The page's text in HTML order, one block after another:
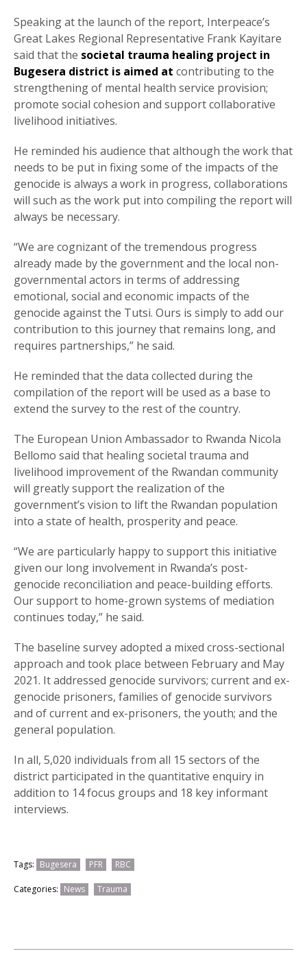
Speaking at the launch of the report, Interpeace’s
Great Lakes Regional Representative Frank Kayitare
said that the societal trauma healing project in
Bugesera district is aimed at contributing to the
strengthening of mental health service provision;
promote social cohesion and support collaborative
livelihood initiatives.
He reminded his audience that although the work that
needs to be put in fixing some of the impacts of the
genocide is always a work in progress, collaborations
will such as the work put into compiling the report will
always be necessary.
“We are cognizant of the tremendous progress
already made by the government and the local non-
governmental actors in terms of addressing
emotional, social and economic impacts of the
genocide against the Tutsi. Ours is simply to add our
contribution to this journey that remains long, and
requires partnerships,” he said.
He reminded that the data collected during the
compilation of the report will be used as a base to
extend the survey to the rest of the country.
The European Union Ambassador to Rwanda Nicola
Bellomo said that healing societal trauma and
livelihood improvement of the Rwandan community
will greatly support the realization of the
government’s vision to lift the Rwandan population
into a state of health, prosperity and peace.
“We are particularly happy to support this initiative
given our long involvement in Rwanda’s post-
genocide reconciliation and peace-building efforts.
Our support to home-grown systems of mediation
continues today,” he said.
The baseline survey adopted a mixed cross-sectional
approach and took place between February and May
2021. It addressed genocide survivors; current and ex-
genocide prisoners, families of genocide survivors
and of current and ex-prisoners, the youth; and the
general population.
In all, 5,020 individuals from all 15 sectors of the
district participated in the quantitative enquiry in
addition to 14 focus groups and 18 key informant
interviews.
Tags: Bugesera PFR RBC
Categories: News Trauma